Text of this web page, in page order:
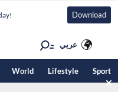
Download
عربي
World Lifestyle Sport